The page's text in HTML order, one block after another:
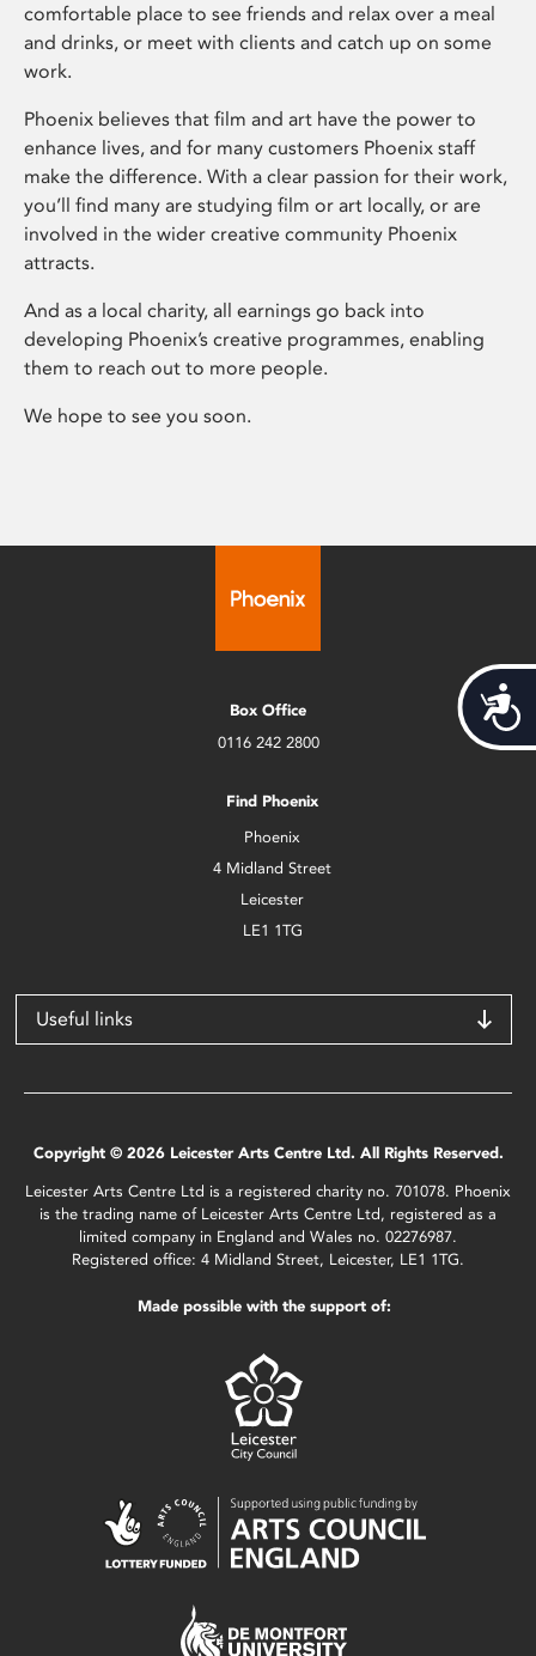
comfortable place to see friends and relax over a meal
and drinks, or meet with clients and catch up on some
work.
Phoenix believes that film and art have the power to
enhance lives, and for many customers Phoenix staff
make the difference. With a clear passion for their work,
you’ll find many are studying film or art locally, or are
involved in the wider creative community Phoenix
attracts.
And as a local charity, all earnings go back into
developing Phoenix’s creative programmes, enabling
them to reach out to more people.
We hope to see you soon.
Box Office
0116 242 2800
Find Phoenix
Phoenix
4 Midland Street
Leicester
LE1 1TG
Useful links
Copyright © 2026 Leicester Arts Centre Ltd. All Rights Reserved.
Leicester Arts Centre Ltd is a registered charity no. 701078. Phoenix
is the trading name of Leicester Arts Centre Ltd, registered as a
limited company in England and Wales no. 02276987.
Registered office: 4 Midland Street, Leicester, LE1 1TG.
Made possible with the support of: